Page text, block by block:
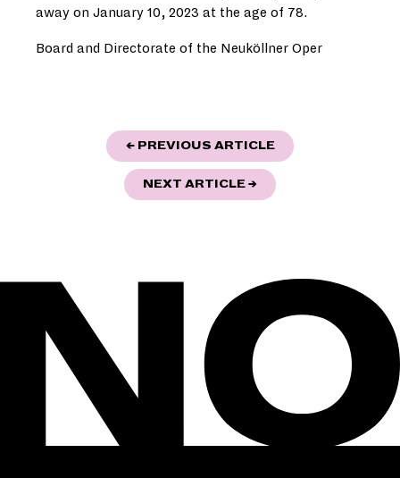
away on January 10, 2023 at the age of 78.
Board and Directorate of the Neuköllner Oper
NAVIGATION
← PREVIOUS ARTICLE"HEAVENLY
NEXT ARTICLE "NEW YEAR, NEW
→